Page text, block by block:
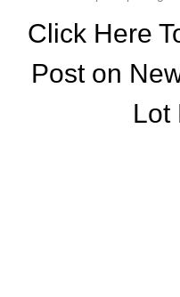
Click Here
Post on
Lot